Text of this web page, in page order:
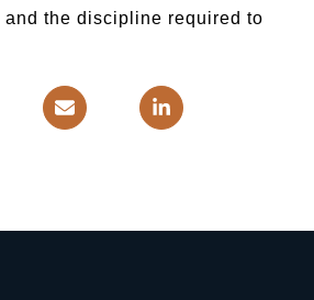
the discipline required to